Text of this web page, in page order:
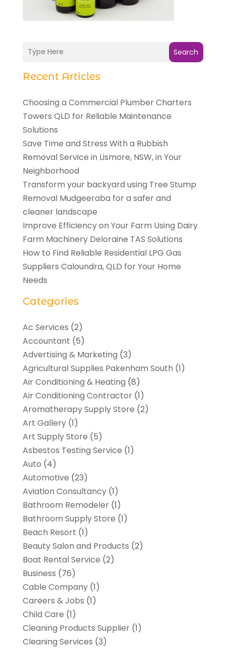
Search
Recent Articles
Choosing a Commercial Plumber Charters
Towers QLD for Reliable Maintenance
Solutions
Save Time and Stress With a Rubbish
Removal Service in Lismore, NSW, in Your
Neighborhood
Transform your backyard using Tree Stump
Removal Mudgeeraba for a safer and
cleaner landscape
Improve Efficiency on Your Farm Using Dairy
Farm Machinery Deloraine TAS Solutions
How to Find Reliable Residential LPG Gas
Suppliers Caloundra, QLD for Your Home
Needs
Categories
Ac Services (2)
Accountant (5)
Advertising & Marketing (3)
Agricultural Supplies Pakenham South (1)
Air Conditioning & Heating (8)
Air Conditioning Contractor(1)
Aromatherapy Supply Store (2)
Art Gallery(1)
Art Supply Store (5)
Asbestos Testing Service (1)
Auto (4)
Automotive (23)
Aviation Consultancy(1)
Bathroom Remodeler(1)
Bathroom Supply Store (1)
Beach Resort (1)
Beauty Salon and Products (2)
Boat Rental Service (2)
Business (76)
Cable Company(1)
Careers & Jobs (1)
Child Care (1)
Cleaning Products Supplier(1)
Cleaning Services (3)